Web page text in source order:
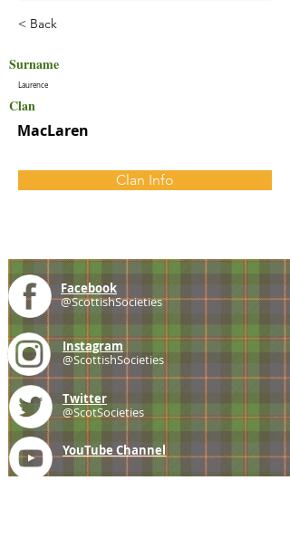
< Back
Surname
Laurence
Clan
MacLaren
Clan Info
Facebook
@ScottishSocieties
Instagram
@ScottishSocieties
Twitter
@ScotSocieties
YouTube Channel